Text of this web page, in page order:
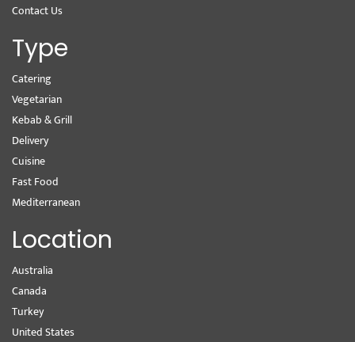
Contact Us
Type
Catering
Vegetarian
Kebab & Grill
Delivery
Cuisine
Fast Food
Mediterranean
Location
Australia
Canada
Turkey
United States